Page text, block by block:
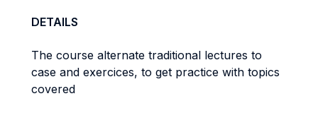
DETAILS
The course alternate traditional lectures to
case and exercices, to get practice with topics
covered